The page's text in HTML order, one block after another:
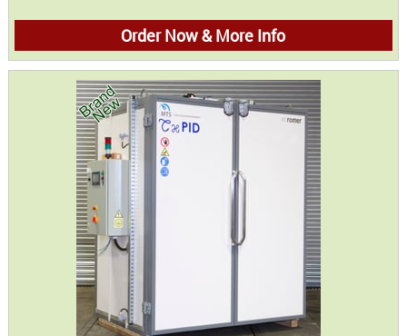
Order Now & More Info